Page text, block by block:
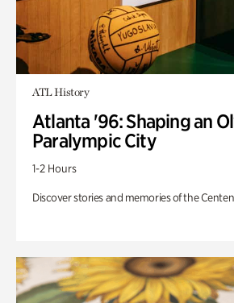
ATL History
Atlanta '96: Shaping an
Paralympic City
1-2 Hours
Discover stories and memories of the